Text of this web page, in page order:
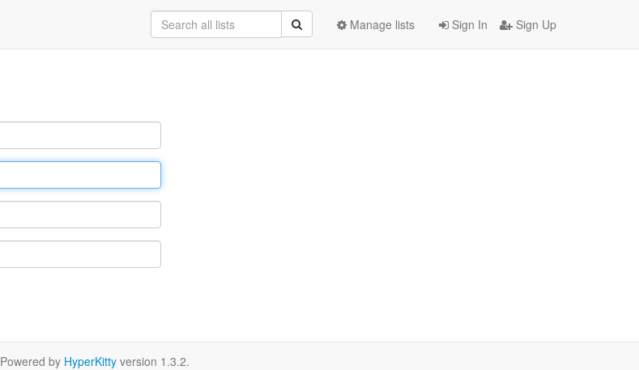
Sign In Sign Up
Manage lists
Powered by HyperKitty version 1.3.2.